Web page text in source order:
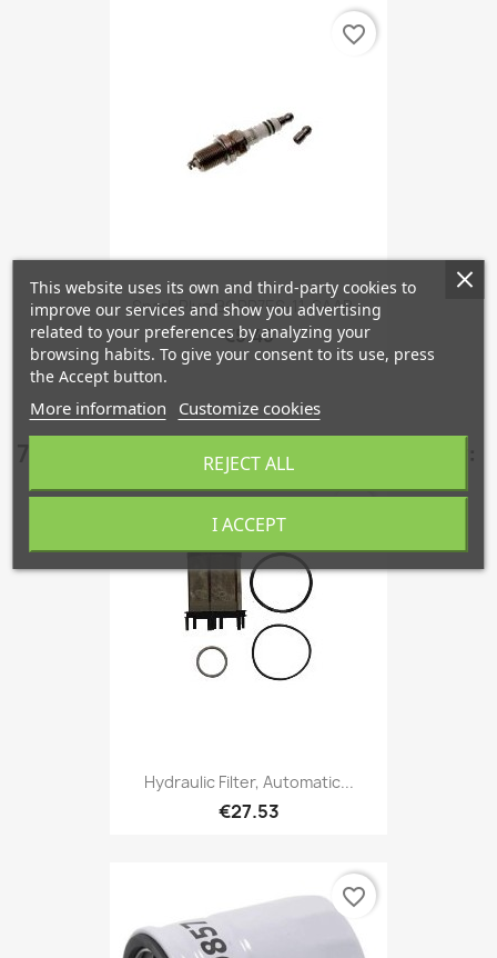
Spark Plug BCPR7ES-11, SAAB...
€5.45
favorite_border
7 other products in the same category:
Hydraulic Filter, Automatic...
€27.53
favorite_border
This website uses its own and third-party cookies to
improve our services and show you advertising
related to your preferences by analyzing your
browsing habits. To give your consent to its use, press
the Accept button.
More information Customize cookies
REJECT ALL
I ACCEPT